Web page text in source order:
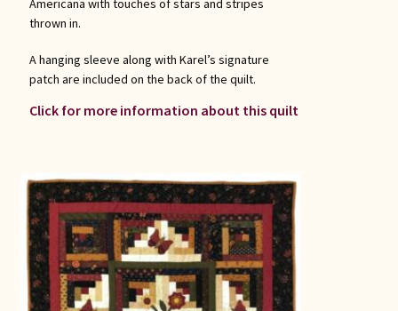
thrown in.
A hanging sleeve along with Karel’s signature
patch are included on the back of the quilt.
Click for more information about this quilt